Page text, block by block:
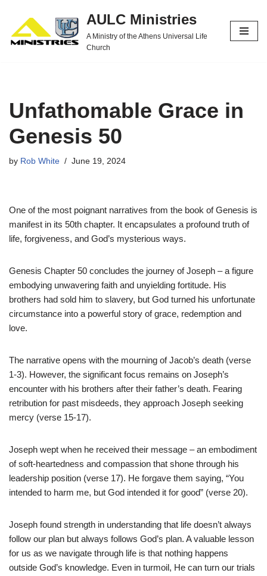
Skip
to
AULC Ministries
A Ministry of the Athens Universal Life
Church
Unfathomable Grace in
Genesis 50
by Rob White June 19, 2024
One of the most poignant narratives from the book of Genesis is
manifest in its 50th chapter. It encapsulates a profound truth of
life, forgiveness, and God’s mysterious ways.
Genesis Chapter 50 concludes the journey of Joseph – a figure
embodying unwavering faith and unyielding fortitude. His
brothers had sold him to slavery, but God turned his unfortunate
circumstance into a powerful story of grace, redemption and
love.
The narrative opens with the mourning of Jacob’s death (verse
1-3). However, the significant focus remains on Joseph’s
encounter with his brothers after their father’s death. Fearing
retribution for past misdeeds, they approach Joseph seeking
mercy (verse 15-17).
Joseph wept when he received their message – an embodiment
of soft-heartedness and compassion that shone through his
leadership position (verse 17). He forgave them saying, “You
intended to harm me, but God intended it for good” (verse 20).
Joseph found strength in understanding that life doesn’t always
follow our plan but always follows God’s plan. A valuable lesson
for us as we navigate through life is that nothing happens
outside God’s knowledge. Even in turmoil, He can turn our trials